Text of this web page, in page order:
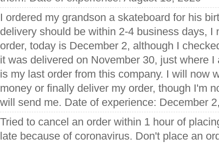
I ordered my grandson a skateboard for his
delivery should be within 2-4 business days, I
order, today is December 2, although I
it was delivered on November 30, just where
is my last order from this company. I will now
money or finally deliver my order, though I'm
will send me. Date of experience: December
Tried to cancel an order within 1 hour of
late because of coronavirus. Don't place an